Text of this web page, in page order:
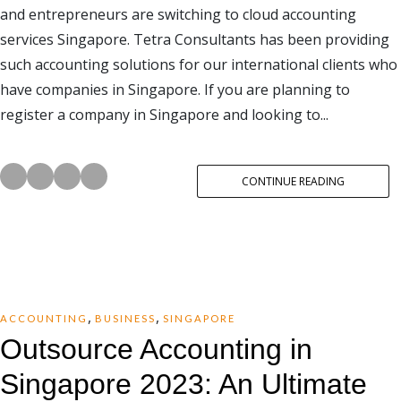
and entrepreneurs are switching to cloud accounting
services Singapore. Tetra Consultants has been providing
such accounting solutions for our international clients who
have companies in Singapore. If you are planning to
register a company in Singapore and looking to...
CONTINUE READING
ACCOUNTING , BUSINESS , SINGAPORE
Outsource Accounting in
Singapore 2023: An Ultimate